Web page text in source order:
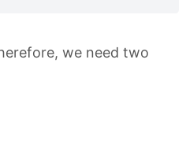
we need two